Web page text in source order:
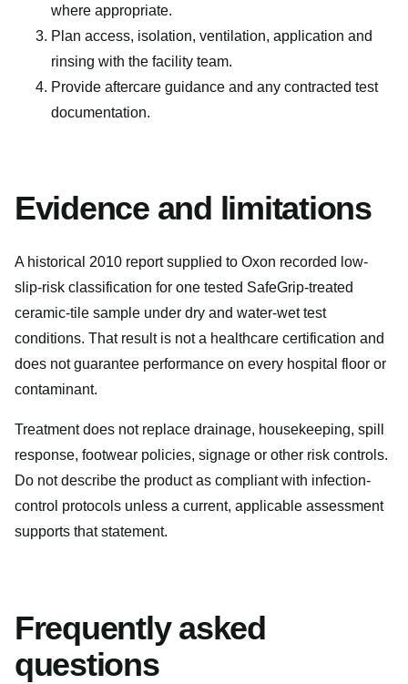
where appropriate.
Plan access, isolation, ventilation, application and
rinsing with the facility team.
Provide aftercare guidance and any contracted test
documentation.
Evidence and limitations
A historical 2010 report supplied to Oxon recorded low-
slip-risk classification for one tested SafeGrip-treated
ceramic-tile sample under dry and water-wet test
conditions. That result is not a healthcare certification and
does not guarantee performance on every hospital floor or
contaminant.
Treatment does not replace drainage, housekeeping, spill
response, footwear policies, signage or other risk controls.
Do not describe the product as compliant with infection-
control protocols unless a current, applicable assessment
supports that statement.
Frequently asked
questions